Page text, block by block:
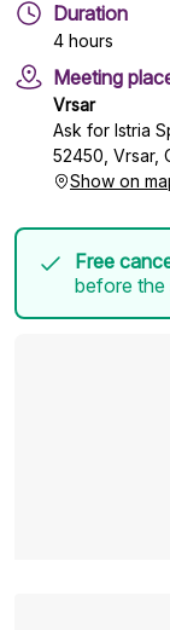
Duration
4 hours
Meeting
Vrsar
Ask for Istria
52450, Vrsar,
Show on
Free
before